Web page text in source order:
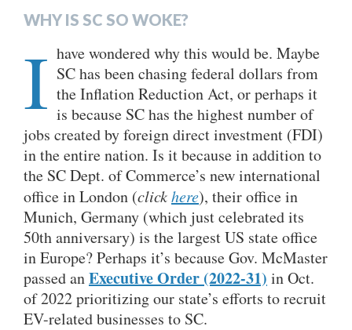
WHY IS SC SO WOKE?
I have wondered why this would be. Maybe
SC has been chasing federal dollars from
the Inflation Reduction Act, or perhaps it
is because SC has the highest number of
jobs created by foreign direct investment (FDI)
in the entire nation. Is it because in addition to
the SC Dept. of Commerce’s new international
office in London (clickhere), their office in
Munich, Germany (which just celebrated its
50th anniversary) is the largest US state office
in Europe? Perhaps it’s because Gov. McMaster
passed anExecutive Order (2022-31) in Oct.
of 2022 prioritizing our state’s efforts to recruit
EV-related businesses to SC.